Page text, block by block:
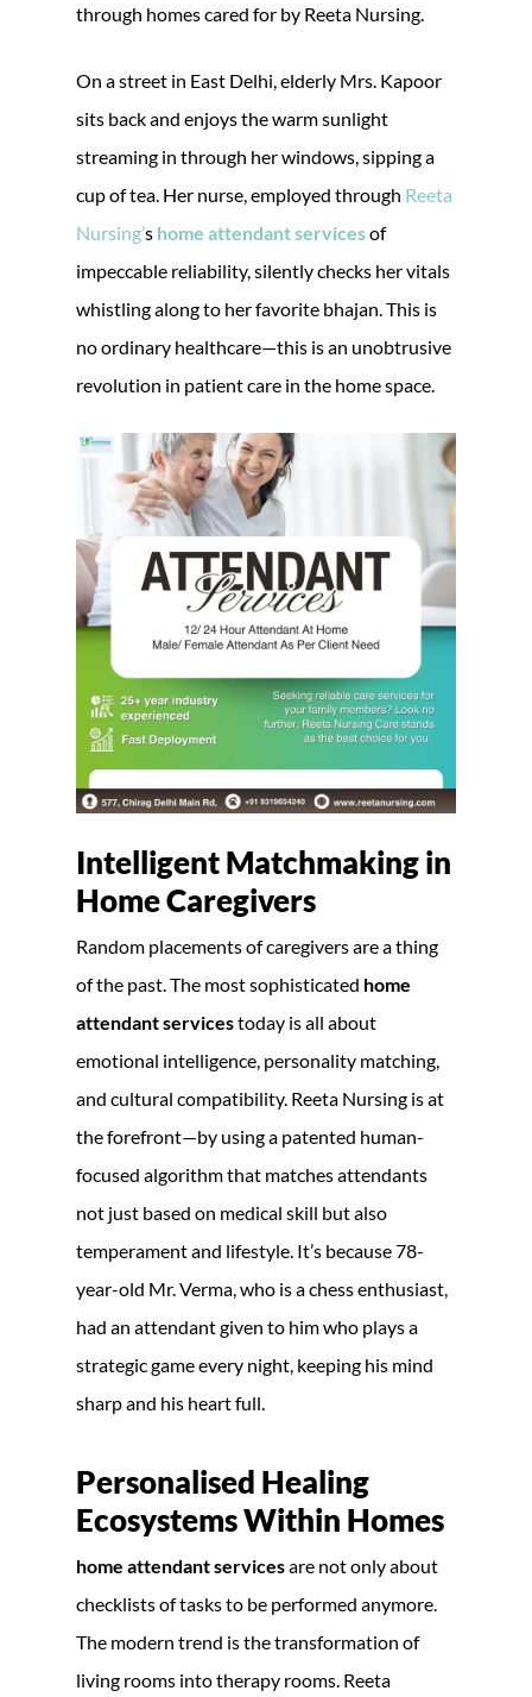
through homes cared for by Reeta Nursing.
On a street in East Delhi, elderly Mrs. Kapoor
sits back and enjoys the warm sunlight
streaming in through her windows, sipping a
cup of tea. Her nurse, employed through Reeta
Nursing’s home attendant servicesof
impeccable reliability, silently checks her vitals
whistling along to her favorite bhajan. This is
no ordinary healthcare—this is an unobtrusive
revolution in patient care in the home space.
Intelligent Matchmaking in
Home Caregivers
Random placements of caregivers are a thing
of the past. The most sophisticated home
attendant servicestoday is all about
emotional intelligence, personality matching,
and cultural compatibility. Reeta Nursing is at
the forefront—by using a patented human-
focused algorithm that matches attendants
not just based on medical skill but also
temperament and lifestyle. It’s because 78-
year-old Mr. Verma, who is a chess enthusiast,
had an attendant given to him who plays a
strategic game every night, keeping his mind
sharp and his heart full.
Personalised Healing
Ecosystems Within Homes
home attendant servicesare not only about
checklists of tasks to be performed anymore.
The modern trend is the transformation of
living rooms into therapy rooms. Reeta